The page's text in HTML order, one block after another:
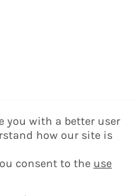
you with a better user
how our site is
consent to the use